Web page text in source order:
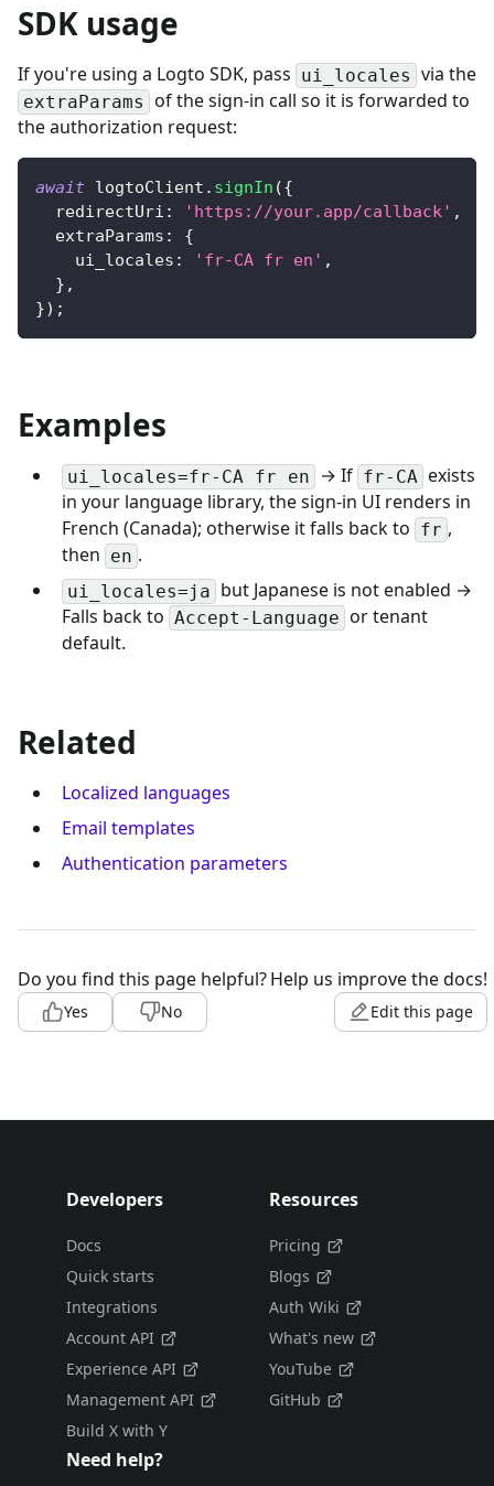
SDK usage
If you're using a Logto SDK, pass ui_locales via the
extraParams of the sign-in call so it is forwarded to
the authorization request:
await logtoClient . signIn ({
  redirectUri
: 'https://your.app/callback' ,
  extraParams
:
{
    ui_locales
: 'fr-CA fr en' ,
} ,
}) ;
Examples
ui_locales=fr-CA fr en → If fr-CA exists
in your language library, the sign-in UI renders in
French (Canada); otherwise it falls back to fr ,
then en .
ui_locales=ja but Japanese is not enabled →
Falls back to Accept-Language or tenant
default.
Related
Localized languages
Email templates
Authentication parameters
Do you find this page helpful?
Yes No
Help us improve the docs!
Edit this page
Developers
Docs
Quick starts
Integrations
Account API
Experience API
Management API
Build X with Y
Resources
Pricing
Blogs
Auth Wiki
What's new
YouTube
GitHub
Need help?